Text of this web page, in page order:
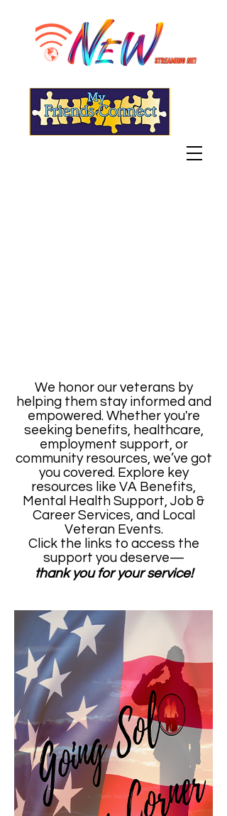
We honor our veterans by
helping them stay informed and
empowered. Whether you're
seeking benefits, healthcare,
employment support, or
community resources, we’ve got
you covered. Explore key
resources like VA Benefits,
Mental Health Support, Job &
Career Services, and Local
Veteran Events.
Click the links to access the
support you deserve—
thank you for your service!